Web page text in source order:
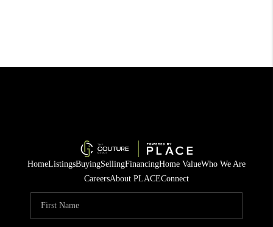
HomeListingsBuyingSellingFinancingHome ValueWho We Are
CareersAbout PLACEConnect